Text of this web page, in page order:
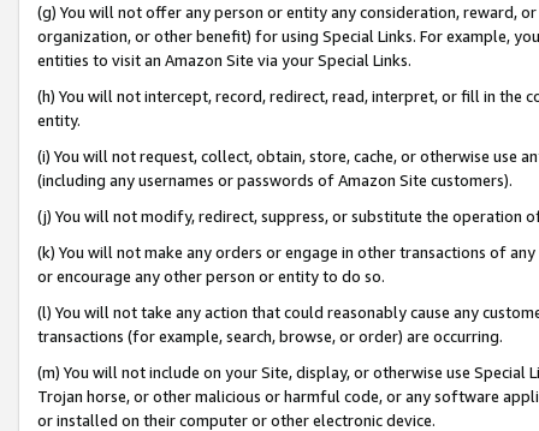
(g) You will not offer any person or entity any consideration, reward,
organization, or other benefit) for using Special Links. For example,
entities to visit an Amazon Site via your Special Links.
(h) You will not intercept, record, redirect, read, interpret, or fill in
entity.
(i) You will not request, collect, obtain, store, cache, or otherwise use
(including any usernames or passwords of Amazon Site customers).
(j) You will not modify, redirect, suppress, or substitute the operation
(k) You will not make any orders or engage in other transactions of
or encourage any other person or entity to do so.
(l) You will not take any action that could reasonably cause any
transactions (for example, search, browse, or order) are occurring.
(m) You will not include on your Site, display, or otherwise use
Trojan horse, or other malicious or harmful code, or any software
or installed on their computer or other electronic device.